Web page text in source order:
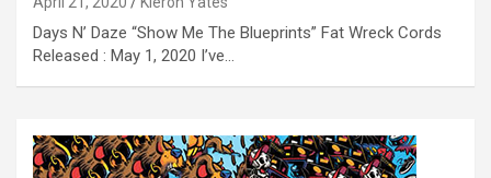
Days N’ Daze “Show Me The Blueprints” Fat Wreck Cords
Released : May 1, 2020 I’ve…